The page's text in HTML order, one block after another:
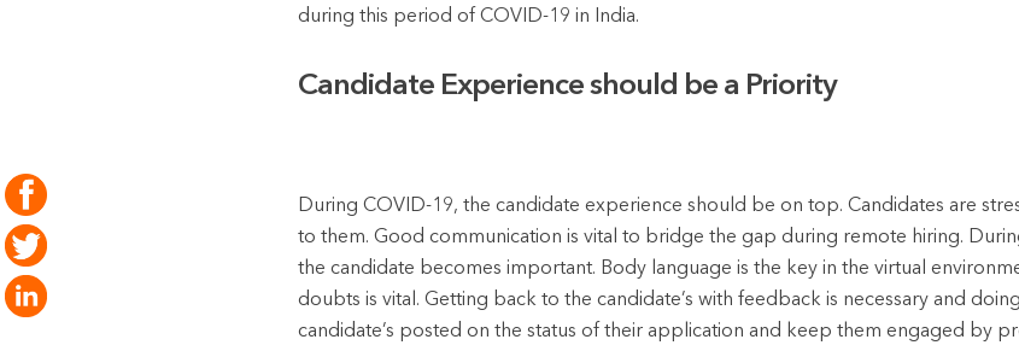
during this period of COVID-19 in India.
Candidate Experience should be a Priority
During COVID-19, the candidate experience should be on top. Candidates are
to them. Good communication is vital to bridge the gap during remote hiring.
the candidate becomes important. Body language is the key in the virtual
doubts is vital. Getting back to the candidate’s with feedback is necessary and
candidate’s posted on the status of their application and keep them engaged by